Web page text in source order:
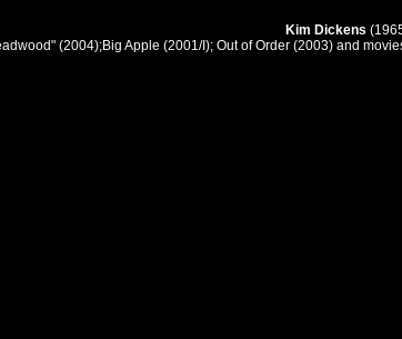
Kim Dickens
(2004);Big Apple (2001/I); Out of Order (2003) and